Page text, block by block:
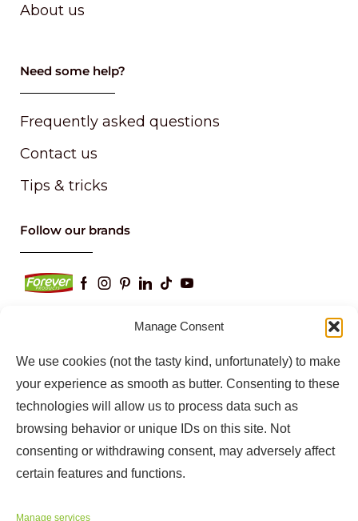
Manage Consent
We use cookies (not the tasty kind, unfortunately) to make
your experience as smooth as butter. Consenting to these
technologies will allow us to process data such as
browsing behavior or unique IDs on this site. Not
consenting or withdrawing consent, may adversely affect
certain features and functions.
Manage services
About us
Need some help?
Frequently asked questions
Contact us
Tips & tricks
Follow our brands
Keep up to date with our latest news and
information